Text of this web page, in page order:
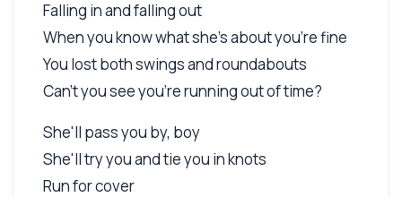
Falling in and falling out
When you know what she's about you're fine
You lost both swings and roundabouts
Can't you see you're running out of time?
She'll pass you by, boy
She'll try you and tie you in knots
Run for cover